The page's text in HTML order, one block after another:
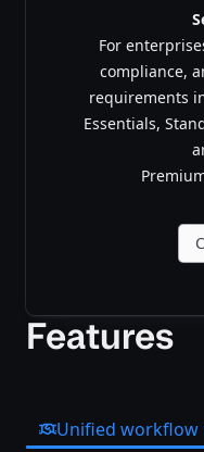
For
compliance,
requirements
Essentials,
Features
Unified workflow